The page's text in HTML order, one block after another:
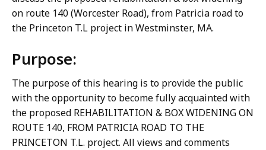
on route 140 (Worcester Road), from Patricia road to
the Princeton T.L project in Westminster, MA.
Purpose:
The purpose of this hearing is to provide the public
with the opportunity to become fully acquainted with
the proposed REHABILITATION & BOX WIDENING ON
ROUTE 140, FROM PATRICIA ROAD TO THE
PRINCETON T.L. project. All views and comments